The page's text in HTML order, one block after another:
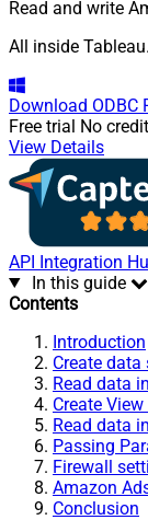
Read and write
All inside Tableau.
Download ODBC
Free trial No
View Details
API Integration
In this guide
Contents
Introduction
Create
Read data
Create
Read data
Passing
Firewall
Amazon
Conclusion